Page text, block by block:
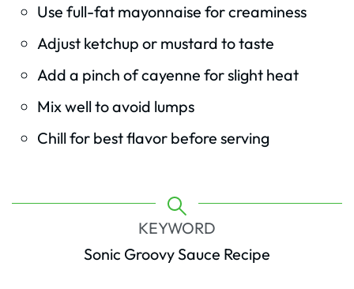
Use full-fat mayonnaise for creaminess
Adjust ketchup or mustard to taste
Add a pinch of cayenne for slight heat
Mix well to avoid lumps
Chill for best flavor before serving
KEYWORD
Sonic Groovy Sauce Recipe